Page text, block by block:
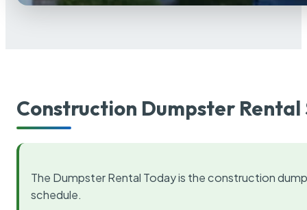
Construction Dumpster Rental
The Dumpster Rental Today is the construction
schedule.